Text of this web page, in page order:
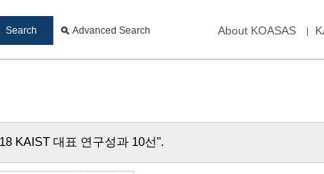
About KOASAS
Advanced Search
KAIST 대표 연구성과 10선".